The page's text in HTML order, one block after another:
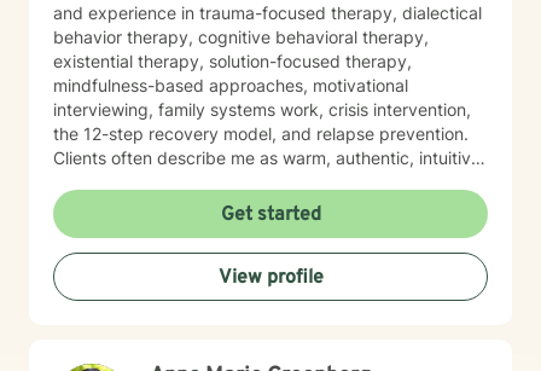
and experience in trauma-focused therapy, dialectical
behavior therapy, cognitive behavioral therapy,
existential therapy, solution-focused therapy,
mindfulness-based approaches, motivational
interviewing, family systems work, crisis intervention,
the 12-step recovery model, and relapse prevention.
Clients often describe me as warm, authentic, intuitive,
people reconnect with their inner resilience, develop a
solution-focused mindset, engage in healthier more
productive coping strategies, and embrace lasting
emotional healing, personal growth, and long-term
recovery.
Get started
View profile